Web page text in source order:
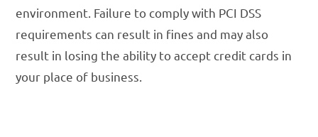
environment. Failure to comply with PCI DSS
requirements can result in fines and may also
result in losing the ability to accept credit cards in
your place of business.